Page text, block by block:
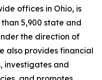
offices in Ohio, is
5,900 state and
the direction of
also provides financial
investigates and